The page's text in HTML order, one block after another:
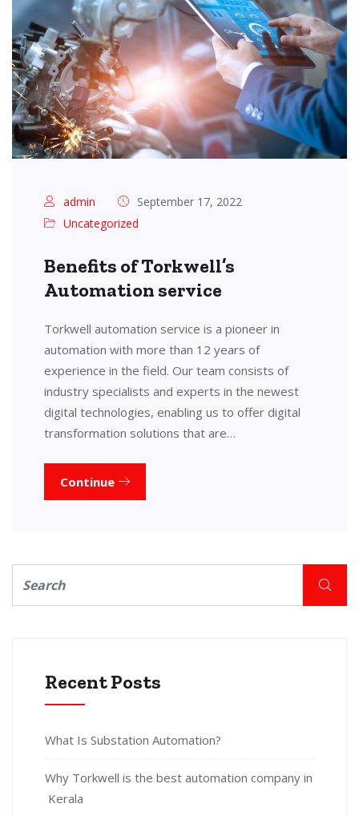
admin
September 17, 2022
Uncategorized
Benefits of Torkwell’s
Automation service
Torkwell automation service is a pioneer in
automation with more than 12 years of
experience in the field. Our team consists of
industry specialists and experts in the newest
digital technologies, enabling us to offer digital
transformation solutions that are…
Continue
Recent Posts
What Is Substation Automation?
Why Torkwell is the best automation company in
Kerala